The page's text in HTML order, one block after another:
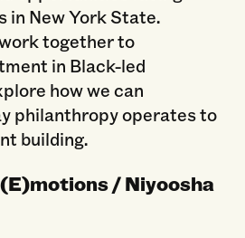
in New York State.
together to
in Black-led
how we can
philanthropy operates to
building.
/ Niyoosha